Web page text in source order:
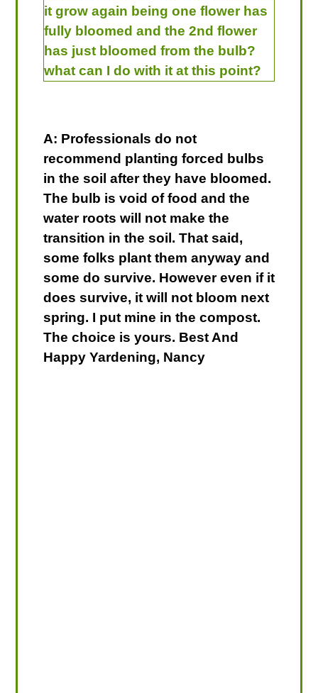
it grow again being one flower has
fully bloomed and the 2nd flower
has just bloomed from the bulb?
what can I do with it at this point?
A: Professionals do not
recommend planting forced bulbs
in the soil after they have bloomed.
The bulb is void of food and the
water roots will not make the
transition in the soil. That said,
some folks plant them anyway and
some do survive. However even if it
does survive, it will not bloom next
spring. I put mine in the compost.
The choice is yours. Best And
Happy Yardening, Nancy